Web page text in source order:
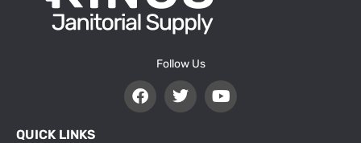
Follow Us
QUICK LINKS